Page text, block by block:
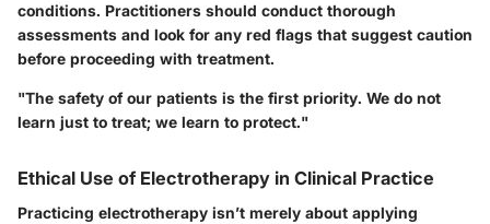
conditions. Practitioners should conduct thorough
assessments and look for any red flags that suggest caution
before proceeding with treatment.
"The safety of our patients is the first priority. We do not
learn just to treat; we learn to protect."
Ethical Use of Electrotherapy in Clinical Practice
Practicing electrotherapy isn’t merely about applying